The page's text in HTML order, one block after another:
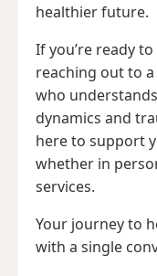
healthier future.
If you’re ready
reaching out to
who
dynamics and
here to support
whether in
services.
Your journey to
with a single